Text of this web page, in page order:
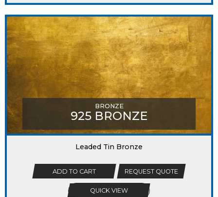
BRONZE
925 BRONZE
Leaded Tin Bronze
ADD TO CART REQUEST QUOTE
QUICK VIEW